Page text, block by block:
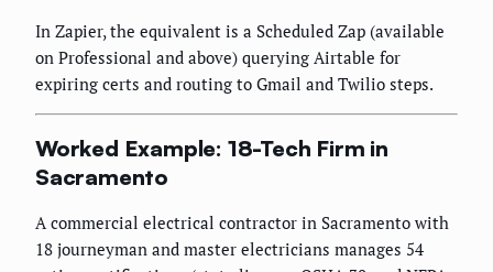
In Zapier, the equivalent is a Scheduled Zap (available
on Professional and above) querying Airtable for
expiring certs and routing to Gmail and Twilio steps.
Worked Example: 18-Tech Firm in
Sacramento
A commercial electrical contractor in Sacramento with
18 journeyman and master electricians manages 54